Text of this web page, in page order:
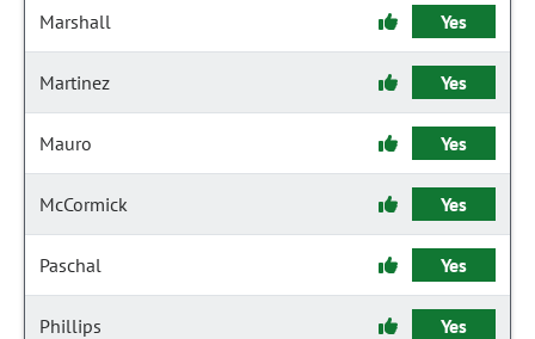
Marshall Yes
Martinez Yes
Mauro Yes
McCormick Yes
Paschal Yes
Phillips Yes